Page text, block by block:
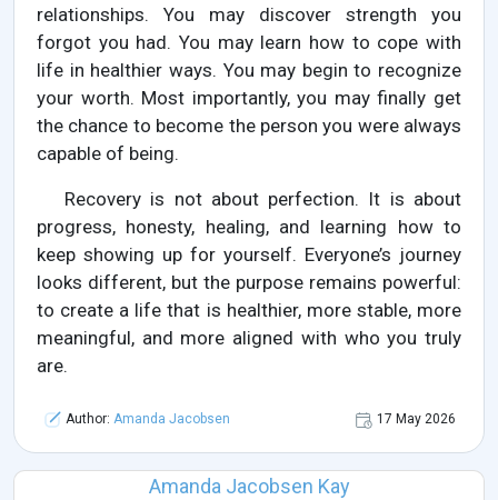
relationships. You may discover strength you
forgot you had. You may learn how to cope with
life in healthier ways. You may begin to recognize
your worth. Most importantly, you may finally get
the chance to become the person you were always
capable of being.
Recovery is not about perfection. It is about
progress, honesty, healing, and learning how to
keep showing up for yourself. Everyone’s journey
looks different, but the purpose remains powerful:
to create a life that is healthier, more stable, more
meaningful, and more aligned with who you truly
are.
Author: Amanda Jacobsen 17 May 2026
Amanda Jacobsen Kay